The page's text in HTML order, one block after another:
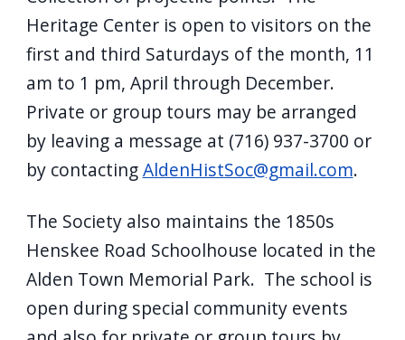
Heritage Center is open to visitors on the
first and third Saturdays of the month, 11
am to 1 pm, April through December.
Private or group tours may be arranged
by leaving a message at (716) 937-3700 or
by contactingAldenHistSoc@gmail.com.
The Society also maintains the 1850s
Henskee Road Schoolhouse located in the
Alden Town Memorial Park. The school is
open during special community events